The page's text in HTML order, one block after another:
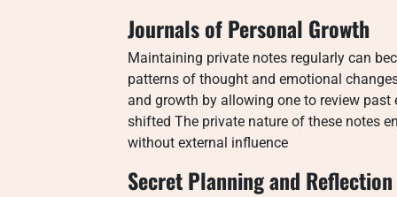
Journals of Personal Growth
Maintaining private notes regularly can
patterns of thought and emotional
and growth by allowing one to review
shifted The private nature of these notes
without external influence
Secret Planning and Reflection